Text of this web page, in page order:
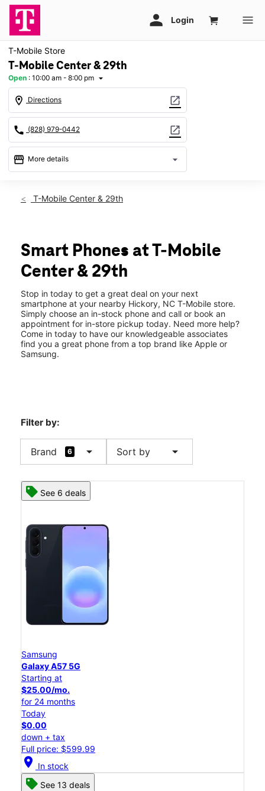
T-Mobile Store
T-Mobile Center & 29th
Open : 10:00 am - 8:00 pm arrow_drop_down
location_on Directions open_in_new
call (828) 979-0442 open_in_new
storefront More details arrow_drop_down
Thurs:10:00 am - 8:00 pm
Mon:10:00 am - 8:00 pm
Tues: 10:00 am - 8:00 pm
Wed:10:00 am - 8:00 pm
2905 N Center St Spc 1 Hickory, NC 28601
T-Mobile Center & 29th
Smart Phones at T-Mobile
Center & 29th
Stop in today to get a great deal on your next
smartphone at your nearby Hickory, NC T-Mobile store.
Simply choose an in-stock phone and call or book an
appointment for in-store pickup today. Need more help?
Come in today to have our knowledgeable associates
find you a great phone from a top brand like Apple or
Samsung.
Filter by:
Brand 6 arrow_drop_down Sort by arrow_drop_down
See 6 deals
Samsung
Galaxy A57 5G
Starting at
$25.00/mo.
for 24 months
Today
$0.00
down + tax
Full price: $599.99
location_on In stock
See 13 deals